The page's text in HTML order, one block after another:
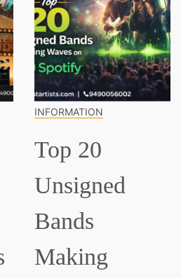
INFORMATION
Top 15
Classical
Musicians
Everyone